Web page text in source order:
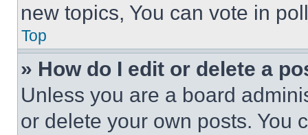
new topics, You can vote in
Top
» How do I edit or delete a
Unless you are a board
or delete your own posts. You